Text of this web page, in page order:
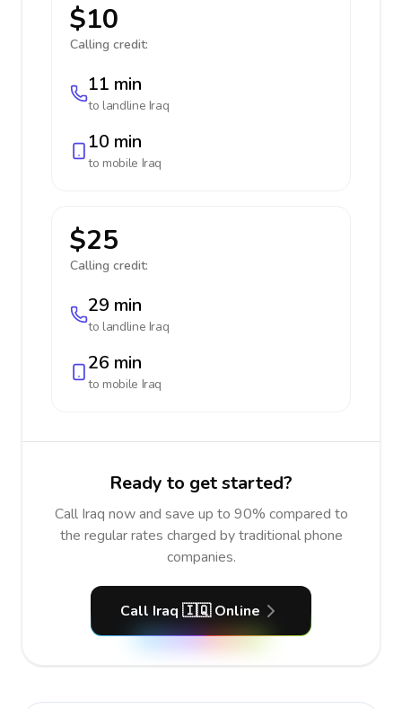
$10
Calling credit:
11 min
to landline Iraq
10 min
to mobile Iraq
$25
Calling credit:
29 min
to landline Iraq
26 min
to mobile Iraq
Ready to get started?
Call Iraq now and save up to 90% compared to
the regular rates charged by traditional phone
companies.
Call Iraq 🇮🇶 Online